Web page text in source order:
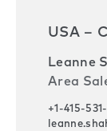
USA –
Leanne
Area
+1-415-